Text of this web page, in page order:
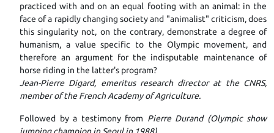
practiced with and on an equal footing with an animal: in the
face of a rapidly changing society and "animalist" criticism, does
this singularity not, on the contrary, demonstrate a degree of
humanism, a value specific to the Olympic movement, and
therefore an argument for the indisputable maintenance of
horse riding in the latter's program?
Jean-Pierre Digard, emeritus research director at the CNRS,
member of the French Academy of Agriculture.
Followed by a testimony from Pierre Durand (Olympic show
jumping champion in Seoul in 1988).